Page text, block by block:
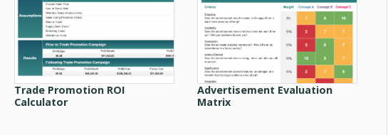
Trade Promotion ROI
Calculator
Advertisement Evaluation
Matrix